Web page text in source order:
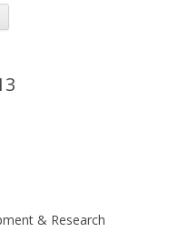
Skip
content
& Research